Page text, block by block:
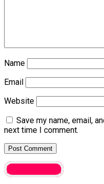
Name
Email
Website
Save my name, email,
next time I comment.
Latest News